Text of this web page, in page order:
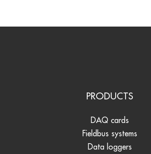
PRODUCTS
DAQ cards
Fieldbus systems
Data loggers